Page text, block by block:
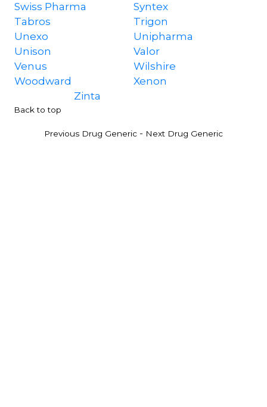
Swiss Pharma
Syntex
Tabros
Trigon
Unexo
Unipharma
Unison
Valor
Venus
Wilshire
Woodward
Xenon
Zinta
Back to top
Previous Drug Generic - Next Drug Generic